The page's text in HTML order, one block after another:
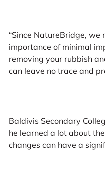
“Since NatureBridge, we
importance of minimal
removing your rubbish
can leave no trace and
Baldivis Secondary
he learned a lot about
changes can have a